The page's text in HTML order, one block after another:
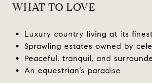
WHAT TO LOVE
Luxury country living at its finest
Sprawling estates owned by
Peaceful, tranquil, and
An equestrian’s paradise